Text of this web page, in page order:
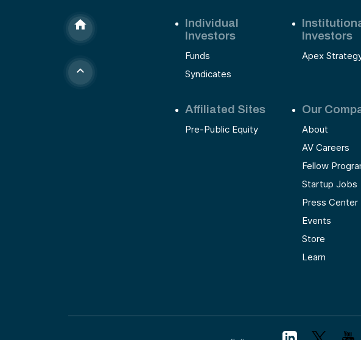
Individual
Investors
Funds
Syndicates
Investors
Apex
Affiliated Sites
Pre-Public Equity
Our
About
AV Careers
Fellow
Startup Jobs
Press Center
Events
Store
Learn